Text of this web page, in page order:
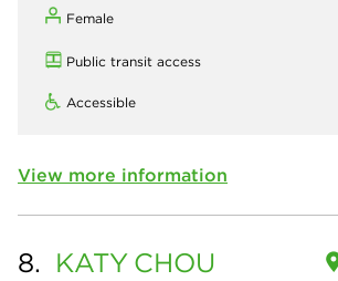
Female
Public transit access
Accessible
View more information
8. KATY CHOU